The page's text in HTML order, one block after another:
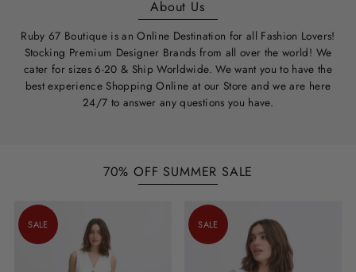
About Us
Ruby 67 Boutique is an Online Destination for all Fashion Lovers!
Stocking Premium Designer Brands from all over the world! We
cater for sizes 6-20 & Ship Worldwide. We want you to have the
best experience Shopping Online at our Store and we are here
24/7 to answer any questions you have.
70% OFF SUMMER SALE
SALE SALE